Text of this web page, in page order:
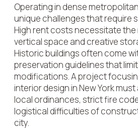
Operating in dense
unique challenges that require
High rent costs necessitate
vertical space and creative
Historic buildings often come
preservation guidelines that
modifications. A project
interior design in New York
local ordinances, strict fire
logistical difficulties of
city.